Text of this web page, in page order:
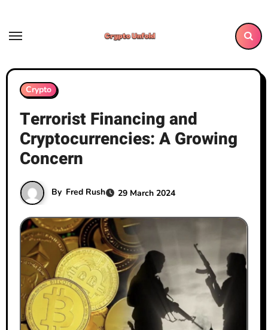
content
Crypto
Terrorist Financing and
Cryptocurrencies: A Growing
Concern
By Fred Rush 29 March 2024